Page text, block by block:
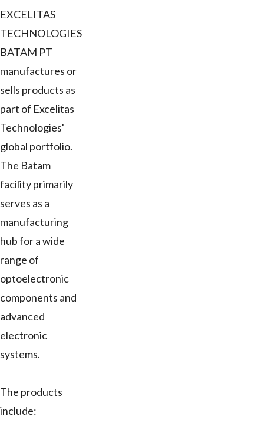
EXCELITAS
TECHNOLOGIES
BATAM PT
manufactures or
sells products as
part of Excelitas
Technologies'
global portfolio.
The Batam
facility primarily
serves as a
manufacturing
hub for a wide
range of
optoelectronic
components and
advanced
electronic
systems.
The products
include: